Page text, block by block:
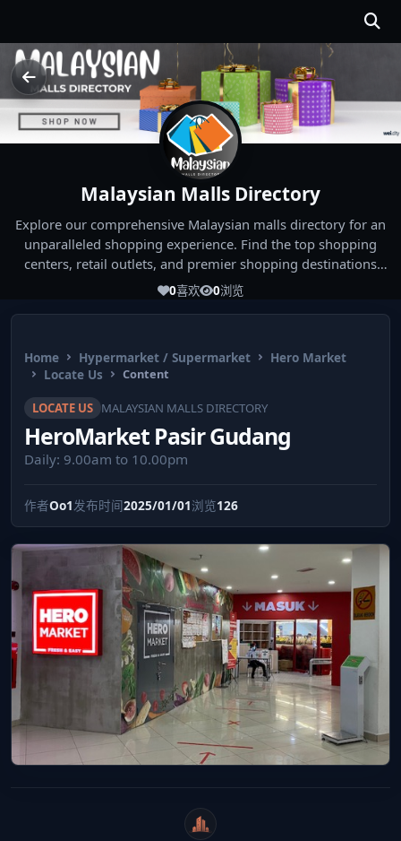
Malaysian Malls Directory
Explore our comprehensive Malaysian malls directory for an
unparalleled shopping experience. Find the top shopping
centers, retail outlets, and premier shopping destinations
across Malaysia. Whether you're looking for the best malls
experiences!
0喜欢 0浏览
Home Hypermarket / Supermarket
Hero Market
Locate Us
Content
LOCATE US MALAYSIAN MALLS DIRECTORY
HeroMarket Pasir Gudang
Daily: 9.00am to 10.00pm
作者Oo1发布时间2025/01/01浏览126
WeiCity